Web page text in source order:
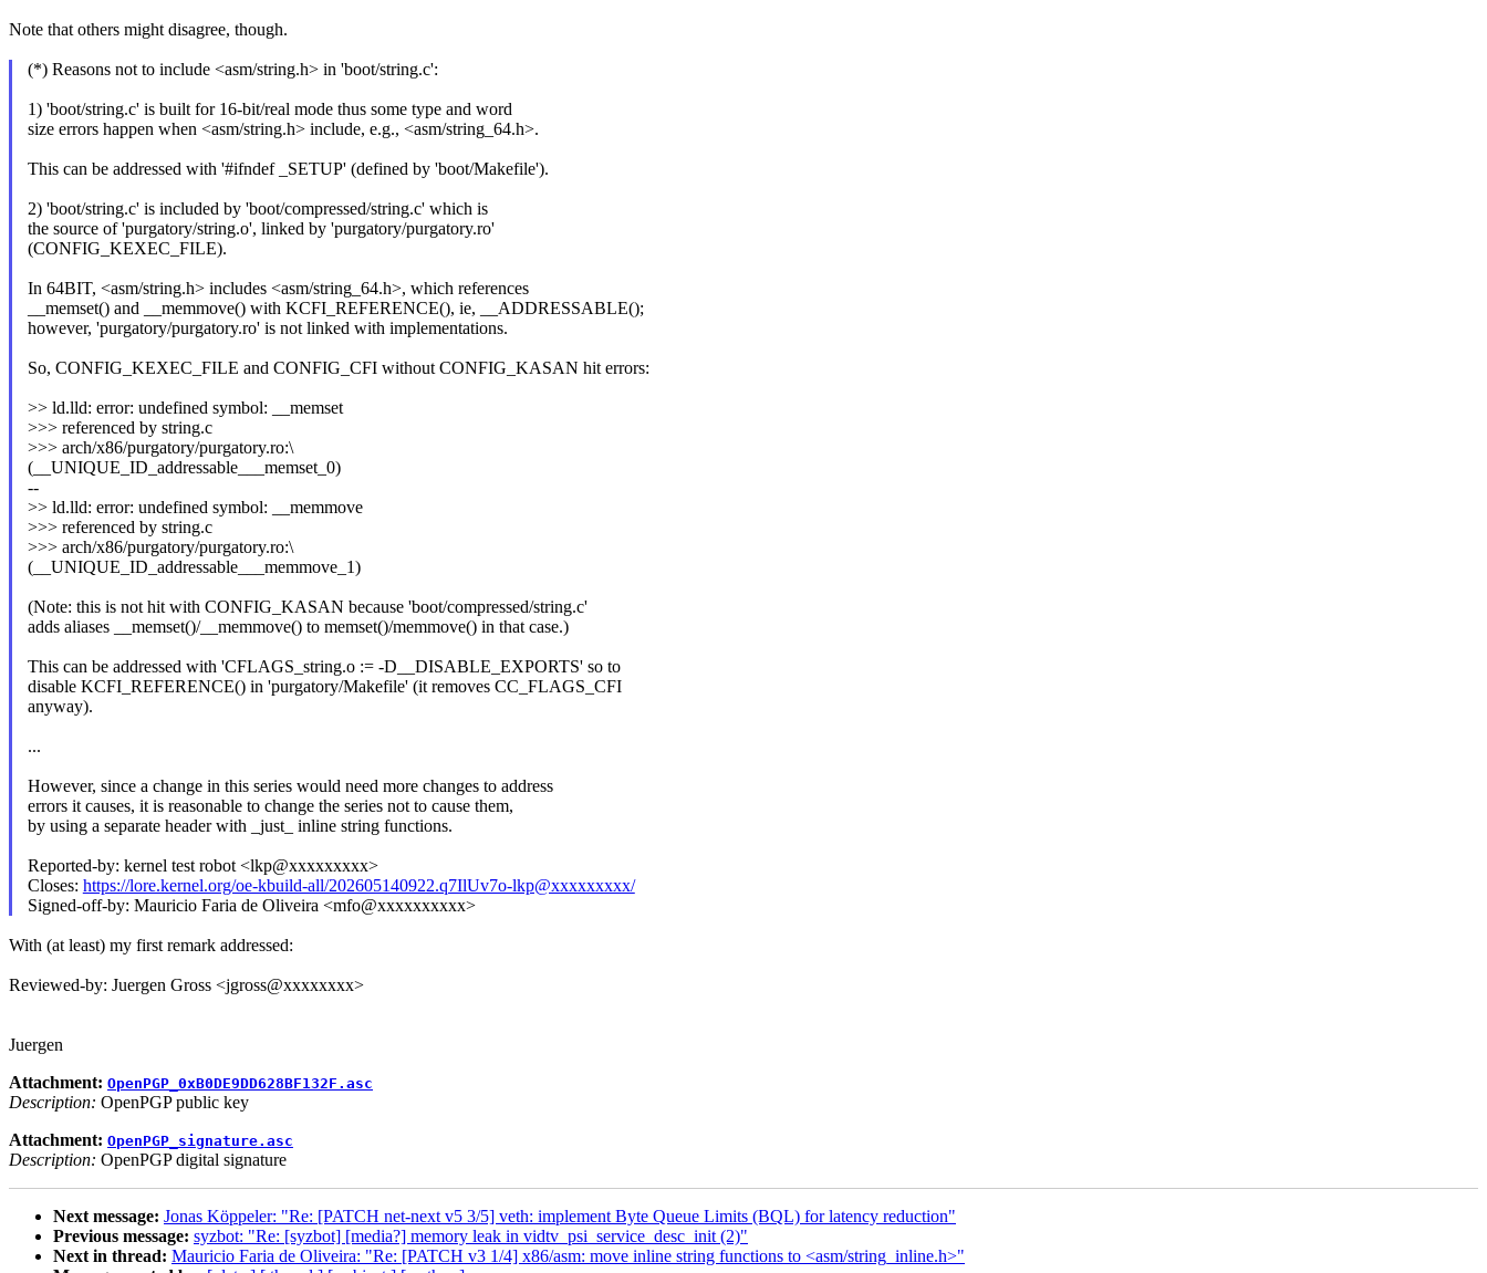
Note that others might disagree, though.
(*) Reasons not to include <asm/string.h> in 'boot/string.c':
1) 'boot/string.c' is built for 16-bit/real mode thus some type and word
size errors happen when <asm/string.h> include, e.g., <asm/string_64.h>.
This can be addressed with '#ifndef _SETUP' (defined by 'boot/Makefile').
2) 'boot/string.c' is included by 'boot/compressed/string.c' which is
the source of 'purgatory/string.o', linked by 'purgatory/purgatory.ro'
(CONFIG_KEXEC_FILE).
In 64BIT, <asm/string.h> includes <asm/string_64.h>, which references
__memset() and __memmove() with KCFI_REFERENCE(), ie, __ADDRESSABLE();
however, 'purgatory/purgatory.ro' is not linked with implementations.
So, CONFIG_KEXEC_FILE and CONFIG_CFI without CONFIG_KASAN hit errors:
>> ld.lld: error: undefined symbol: __memset
>>> referenced by string.c
>>> arch/x86/purgatory/purgatory.ro:\
(__UNIQUE_ID_addressable___memset_0)
--
>> ld.lld: error: undefined symbol: __memmove
>>> referenced by string.c
>>> arch/x86/purgatory/purgatory.ro:\
(__UNIQUE_ID_addressable___memmove_1)
(Note: this is not hit with CONFIG_KASAN because 'boot/compressed/string.c'
adds aliases __memset()/__memmove() to memset()/memmove() in that case.)
This can be addressed with 'CFLAGS_string.o := -D__DISABLE_EXPORTS' so to
disable KCFI_REFERENCE() in 'purgatory/Makefile' (it removes CC_FLAGS_CFI
anyway).
...
However, since a change in this series would need more changes to address
errors it causes, it is reasonable to change the series not to cause them,
by using a separate header with _just_ inline string functions.
Reported-by: kernel test robot <lkp@xxxxxxxxx>
Closes: https://lore.kernel.org/oe-kbuild-all/202605140922.q7IlUv7o-lkp@xxxxxxxxx/
Signed-off-by: Mauricio Faria de Oliveira <mfo@xxxxxxxxxx>
With (at least) my first remark addressed:
Reviewed-by: Juergen Gross <jgross@xxxxxxxx>
Juergen
Attachment: OpenPGP_0xB0DE9DD628BF132F.asc
Description: OpenPGP public key
Attachment: OpenPGP_signature.asc
Description: OpenPGP digital signature
Next message: Jonas Köppeler: "Re: [PATCH net-next v5 3/5] veth: implement Byte Queue Limits (BQL) for latency reduction"
Previous message: syzbot: "Re: [syzbot] [media?] memory leak in vidtv_psi_service_desc_init (2)"
Next in thread: Mauricio Faria de Oliveira: "Re: [PATCH v3 1/4] x86/asm: move inline string functions to <asm/string_inline.h>"